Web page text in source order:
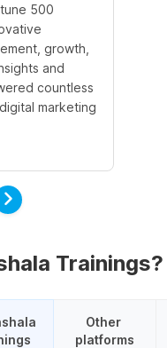
500
growth,
and
countless
marketing
Trainings?
Other
platforms